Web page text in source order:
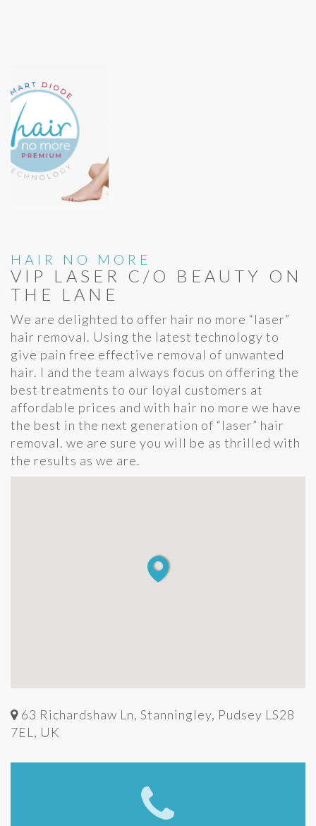
HAIR NO MORE
VIP LASER C/O BEAUTY ON
THE LANE
We are delighted to offer hair no more “laser”
hair removal. Using the latest technology to
give pain free effective removal of unwanted
hair. I and the team always focus on offering the
best treatments to our loyal customers at
affordable prices and with hair no more we have
the best in the next generation of “laser” hair
removal. we are sure you will be as thrilled with
the results as we are.
63 Richardshaw Ln, Stanningley, Pudsey LS28
7EL, UK